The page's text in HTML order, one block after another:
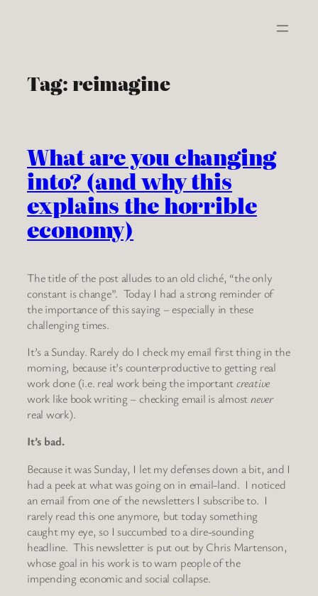
Tag:reimagine
What are you changing
into? (and why this
explains the horrible
economy)
The title of the post alludes to an old cliché, “the only
constant is change”. Today I had a strong reminder of
the importance of this saying – especially in these
challenging times.
It’s a Sunday. Rarely do I check my email first thing in the
morning, because it’s counterproductive to getting real
work done (i.e. real work being the importantcreative
work like book writing – checking email is almostnever
real work).
It’s bad.
Because it was Sunday, I let my defenses down a bit, and I
had a peek at what was going on in email-land. I noticed
an email from one of the newsletters I subscribe to. I
rarely read this one anymore, but today something
caught my eye, so I succumbed to a dire-sounding
headline. This newsletter is put out by Chris Martenson,
whose goal in his work is to warn people of the
impending economic and social collapse.